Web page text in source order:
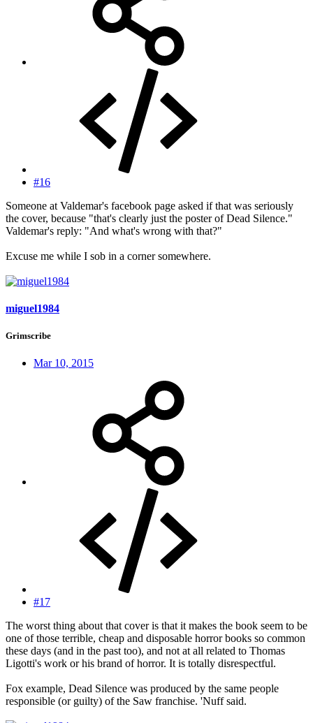
#16
Someone at Valdemar's facebook page asked if that was seriously
the cover, because "that's clearly just the poster of Dead Silence."
Valdemar's reply: "And what's wrong with that?"
Excuse me while I sob in a corner somewhere.
miguel1984
Grimscribe
Mar 10, 2015
#17
The worst thing about that cover is that it makes the book seem to be
one of those terrible, cheap and disposable horror books so common
these days (and in the past too), and not at all related to Thomas
Ligotti's work or his brand of horror. It is totally disrespectful.
Fox example, Dead Silence was produced by the same people
responsible (or guilty) of the Saw franchise. 'Nuff said.